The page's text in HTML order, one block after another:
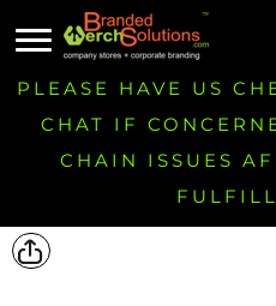
PLEASE HAVE US
CHAT IF
CHAIN ISSUES